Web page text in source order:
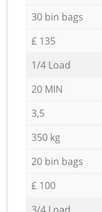
30 bin bags
£ 135
1/4 Load
20 MIN
3,5
350 kg
20 bin bags
£ 100
3/4 Load